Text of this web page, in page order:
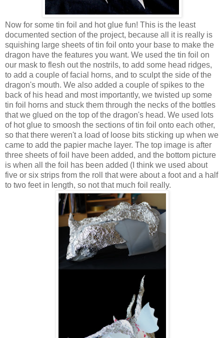
Now for some tin foil and hot glue fun! This is the least
documented section of the project, because all it is really is
squishing large sheets of tin foil onto your base to make the
dragon have the features you want. We used the tin foil on
our mask to flesh out the nostrils, to add some head ridges,
to add a couple of facial horns, and to sculpt the side of the
dragon's mouth. We also added a couple of spikes to the
back of his head and most importantly, we twisted up some
tin foil horns and stuck them through the necks of the bottles
that we glued on the top of the dragon's head. We used lots
of hot glue to smoosh the sections of tin foil onto each other,
so that there weren't a load of loose bits sticking up when we
came to add the papier mache layer. The top image is after
three sheets of foil have been added, and the bottom picture
is when all the foil has been added (I think we used about
five or six strips from the roll that were about a foot and a half
to two feet in length, so not that much foil really.